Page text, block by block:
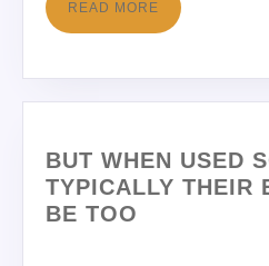
READ MORE
BUT WHEN USED
TYPICALLY THEIR
BE TOO